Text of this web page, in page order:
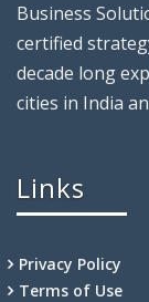
Business
certified
decade long
cities in India
Links
Privacy Policy
Terms of Use